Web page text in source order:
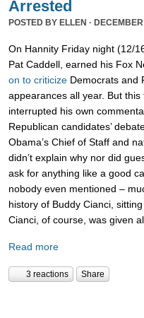
Arrested
POSTED BY ELLEN ·
On Hannity Friday night (12/
Pat Caddell, earned his Fox
on to criticize Democrats and
appearances all year. But
interrupted his own
Republican candidates’
Obama’s Chief of Staff and
didn’t explain why nor did
ask for anything like a good
nobody even mentioned –
history of Buddy Cianci,
Cianci, of course, was given
Read more
3 reactions Share